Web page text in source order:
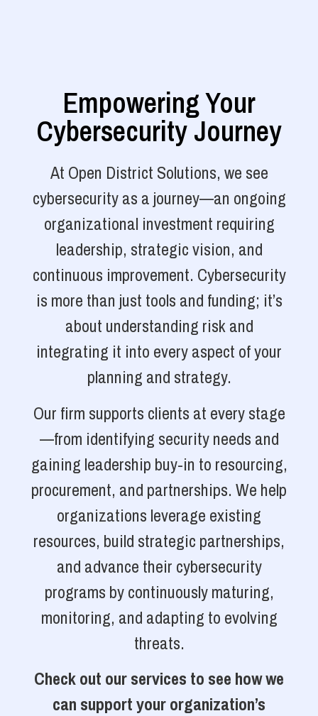
Empowering Your
Cybersecurity Journey
At Open District Solutions, we see
cybersecurity as a journey—an ongoing
organizational investment requiring
leadership, strategic vision, and
continuous improvement. Cybersecurity
is more than just tools and funding; it’s
about understanding risk and
integrating it into every aspect of your
planning and strategy.
Our firm supports clients at every stage
—from identifying security needs and
gaining leadership buy-in to resourcing,
procurement, and partnerships. We help
organizations leverage existing
resources, build strategic partnerships,
and advance their cybersecurity
programs by continuously maturing,
monitoring, and adapting to evolving
threats.
Check out our services to see how we
can support your organization’s